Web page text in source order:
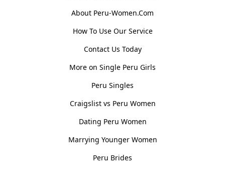
About Peru-Women.Com
How To Use Our Service
Contact Us Today
More on Single Peru Girls
Peru Singles
Craigslist vs Peru Women
Dating Peru Women
Marrying Younger Women
Peru Brides